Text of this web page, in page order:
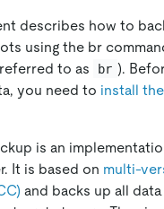
describes how to
using the br
to as
br ).
you need to install
is an
It is based on multi-
and backs up all